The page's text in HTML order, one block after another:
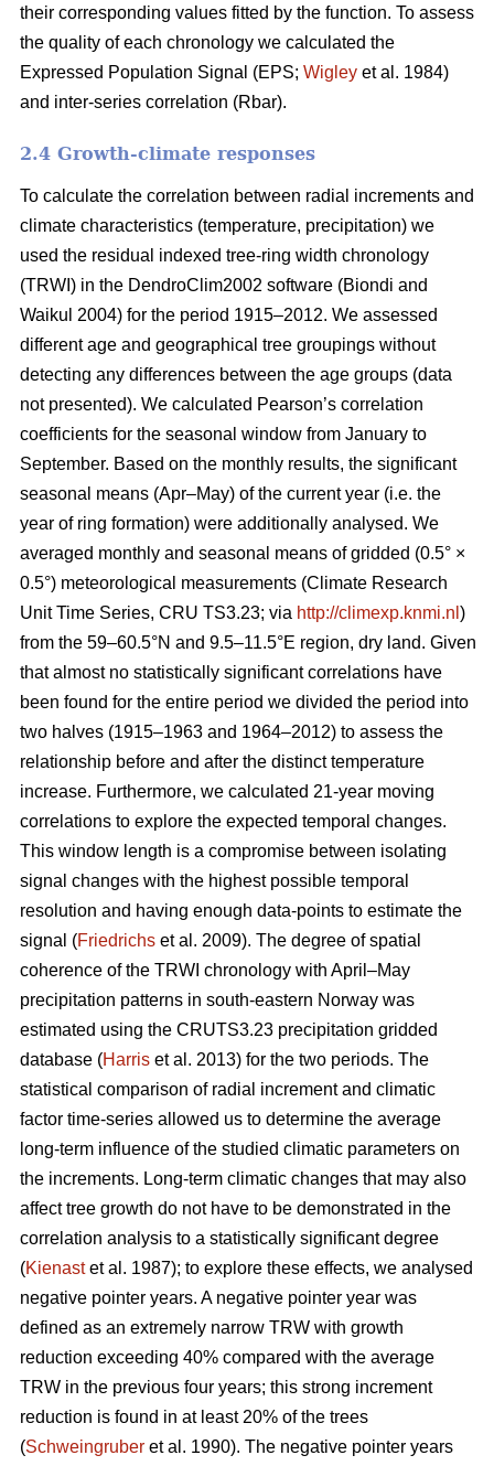
their corresponding values fitted by the function. To assess
the quality of each chronology we calculated the
Expressed Population Signal (EPS; Wigley et al. 1984)
and inter-series correlation (Rbar).
2.4 Growth-climate responses
To calculate the correlation between radial increments and
climate characteristics (temperature, precipitation) we
used the residual indexed tree-ring width chronology
(TRWI) in the DendroClim2002 software (Biondi and
Waikul 2004) for the period 1915–2012. We assessed
different age and geographical tree groupings without
detecting any differences between the age groups (data
not presented). We calculated Pearson’s correlation
coefficients for the seasonal window from January to
September. Based on the monthly results, the significant
seasonal means (Apr–May) of the current year (i.e. the
year of ring formation) were additionally analysed. We
averaged monthly and seasonal means of gridded (0.5° ×
0.5°) meteorological measurements (Climate Research
Unit Time Series, CRU TS3.23; via http://climexp.knmi.nl )
from the 59–60.5°N and 9.5–11.5°E region, dry land. Given
that almost no statistically significant correlations have
been found for the entire period we divided the period into
two halves (1915–1963 and 1964–2012) to assess the
relationship before and after the distinct temperature
increase. Furthermore, we calculated 21-year moving
correlations to explore the expected temporal changes.
This window length is a compromise between isolating
signal changes with the highest possible temporal
resolution and having enough data-points to estimate the
signal (Friedrichs et al. 2009). The degree of spatial
coherence of the TRWI chronology with April–May
precipitation patterns in south-eastern Norway was
estimated using the CRUTS3.23 precipitation gridded
database (Harris et al. 2013) for the two periods. The
statistical comparison of radial increment and climatic
factor time-series allowed us to determine the average
long-term influence of the studied climatic parameters on
the increments. Long-term climatic changes that may also
affect tree growth do not have to be demonstrated in the
correlation analysis to a statistically significant degree
(Kienastet al. 1987); to explore these effects, we analysed
negative pointer years. A negative pointer year was
defined as an extremely narrow TRW with growth
reduction exceeding 40% compared with the average
TRW in the previous four years; this strong increment
reduction is found in at least 20% of the trees
(Schweingruber et al. 1990). The negative pointer years